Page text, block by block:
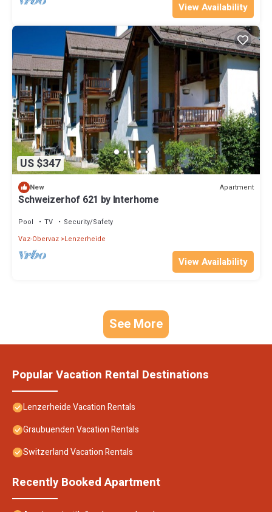
View Availability
US $347
New Apartment
Schweizerhof 621 by Interhome
Pool TV
Security/Safety
Vaz-Obervaz Lenzerheide
View Availability
See More
Popular Vacation Rental Destinations
Lenzerheide Vacation Rentals
Graubuenden Vacation Rentals
Switzerland Vacation Rentals
Recently Booked Apartment